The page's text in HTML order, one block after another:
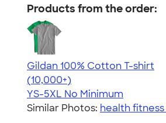
Products from the order:
Gildan 100% Cotton T-shirt
4.63
71546
(10,000+)
YS-5XL No Minimum
Similar Photos: health